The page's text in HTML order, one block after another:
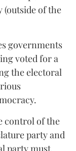
of the
governments
voted for a
the electoral
control of the
party and